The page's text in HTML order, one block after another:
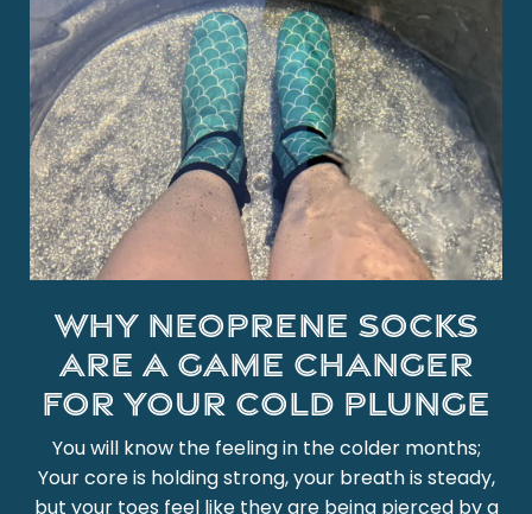
Why Neoprene Socks
are a Game Changer
for Your Cold Plunge
You will know the feeling in the colder months;
Your core is holding strong, your breath is steady,
but your toes feel like they are being pierced by a